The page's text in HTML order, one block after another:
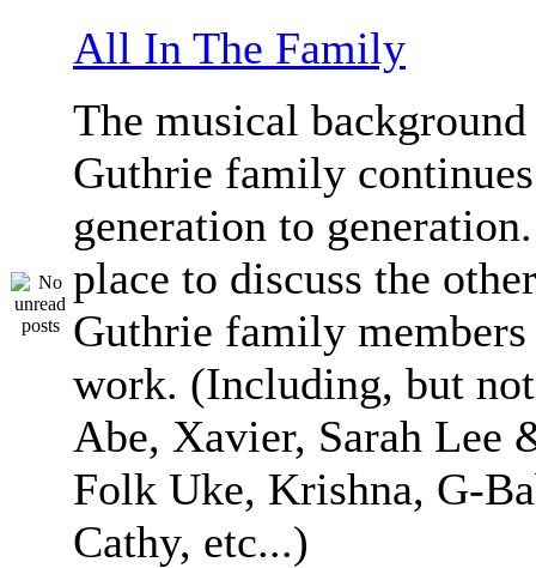
All In The Family
The musical
Guthrie family
generation to
place to discuss the
Guthrie family
work. (Including, but
Abe, Xavier, Sarah Lee
Folk Uke, Krishna, G-
Cathy, etc...)